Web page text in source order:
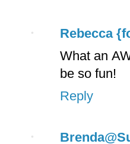
Rebecca
What an
be so fun!
Reply